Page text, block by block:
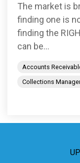
The market is
finding one is
finding the
can be...
Accounts
Collections